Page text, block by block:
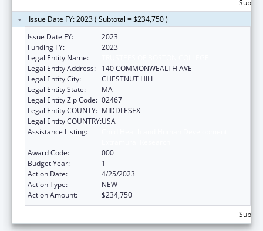
Issue Date FY: 2023 ( Subtotal = $234,750 )
Issue Date FY:
2023
Funding FY:
2023
Legal Entity Name:
Legal Entity Address:
140 COMMONWEALTH AVE
Legal Entity City:
CHESTNUT HILL
Legal Entity State:
MA
Legal Entity Zip Code: 02467
Legal Entity COUNTY: MIDDLESEX
Legal Entity COUNTRY:USA
Assistance Listing:
Award Code:
000
Budget Year:
1
Action Date:
4/25/2023
Action Type:
NEW
Action Amount:
$234,750